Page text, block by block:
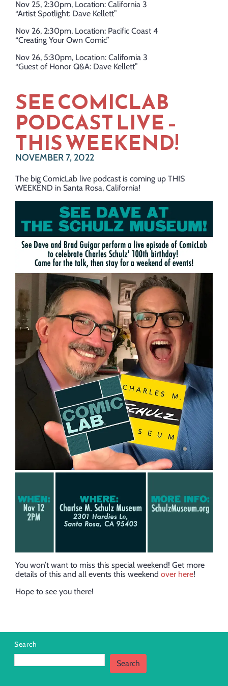
Nov 25, 2:30pm, Location: California 3
“Artist Spotlight: Dave Kellett”
Nov 26, 2:30pm, Location: Pacific Coast 4
“Creating Your Own Comic”
Nov 26, 5:30pm, Location: California 3
“Guest of Honor Q&A: Dave Kellett”
SEE COMICLAB
PODCAST LIVE –
THIS WEEKEND!
NOVEMBER 7, 2022
The big ComicLab live podcast is coming up THIS
WEEKEND in Santa Rosa, California!
You won’t want to miss this special weekend! Get more
details of this and all events this weekend over here!
Hope to see you there!
Search
Search